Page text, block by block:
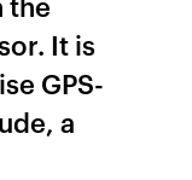
It is
GPS-
a